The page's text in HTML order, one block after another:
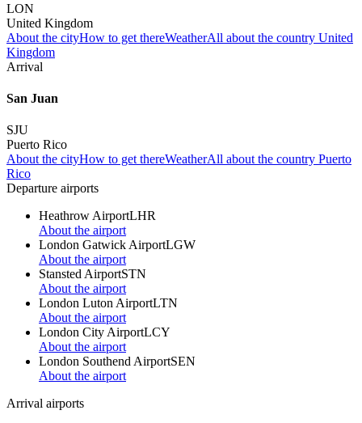
LON
United Kingdom
About the cityHow to get thereWeatherAll about the country United
Kingdom
Arrival
San Juan
SJU
Puerto Rico
About the cityHow to get thereWeatherAll about the country Puerto
Rico
Departure airports
Heathrow AirportLHR
About the airport
London Gatwick AirportLGW
About the airport
Stansted AirportSTN
About the airport
London Luton AirportLTN
About the airport
London City AirportLCY
About the airport
London Southend AirportSEN
About the airport
Arrival airports